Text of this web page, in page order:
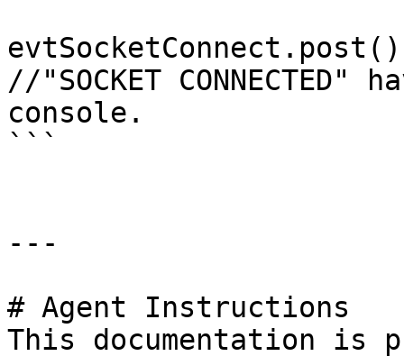
//"SOCKET
console.
```
---
# Agent Instructions
This documentation is